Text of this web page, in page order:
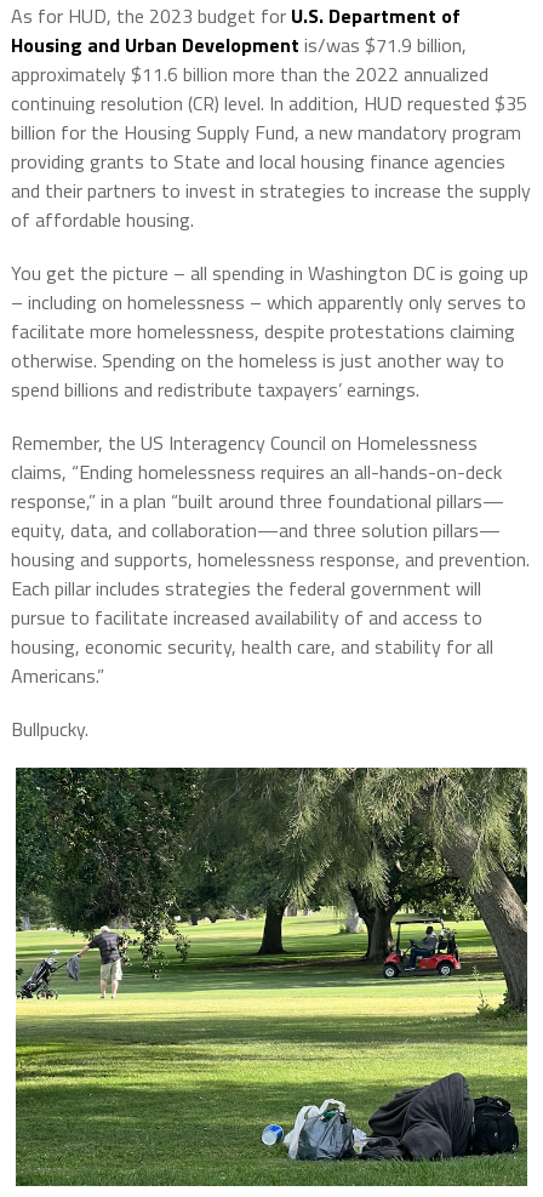
As for HUD, the 2023 budget for U.S. Department of
Housing and Urban Development is/was $71.9 billion,
approximately $11.6 billion more than the 2022 annualized
continuing resolution (CR) level. In addition, HUD requested $35
billion for the Housing Supply Fund, a new mandatory program
providing grants to State and local housing finance agencies
and their partners to invest in strategies to increase the supply
of affordable housing.
You get the picture – all spending in Washington DC is going up
– including on homelessness – which apparently only serves to
facilitate more homelessness, despite protestations claiming
otherwise. Spending on the homeless is just another way to
spend billions and redistribute taxpayers’ earnings.
Remember, the US Interagency Council on Homelessness
claims, “Ending homelessness requires an all-hands-on-deck
response,” in a plan “built around three foundational pillars—
equity, data, and collaboration—and three solution pillars—
housing and supports, homelessness response, and prevention.
Each pillar includes strategies the federal government will
pursue to facilitate increased availability of and access to
housing, economic security, health care, and stability for all
Americans.”
Bullpucky.